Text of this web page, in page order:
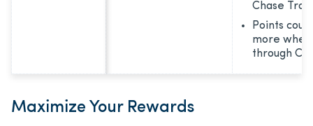
Chase
Points
more
through
Maximize Your Rewards